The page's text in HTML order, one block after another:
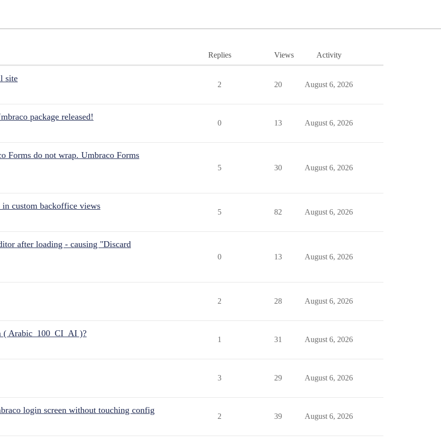
Replies Views Activity
site
2 20 August 6, 2026
package released!
0 13 August 6, 2026
Forms do not wrap. Umbraco Forms
5 30 August 6, 2026
custom backoffice views
5 82 August 6, 2026
after loading - causing "Discard
0 13 August 6, 2026
2 28 August 6, 2026
( Arabic_100_CI_AI )?
1 31 August 6, 2026
3 29 August 6, 2026
login screen without touching config
2 39 August 6, 2026